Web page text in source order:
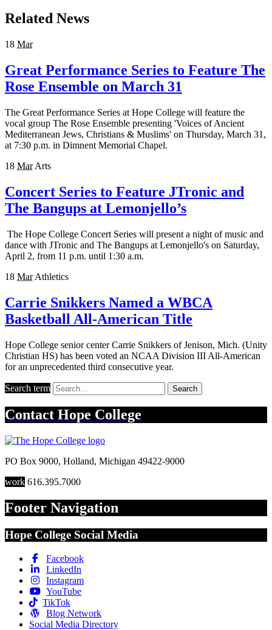
Related News
18 Mar
Great Performance Series to Feature The
Rose Ensemble on March 31
The Great Performance Series at Hope College will feature the
vocal group The Rose Ensemble presenting 'Voices of Ancient
Mediterranean Jews, Christians & Muslims' on Thursday, March 31,
at 7:30 p.m. in Dimnent Memorial Chapel.
18 Mar Arts
Concert Series to Feature JTronic and
The Bangups at Lemonjello’s
The Hope College Concert Series will present a night of music and
dance with JTronic and The Bangups at Lemonjello's on Saturday,
April 2, from 11 p.m. until 1:30 a.m.
18 Mar Athletics
Carrie Snikkers Named a WBCA
Basketball All-American Title
Hope College senior center Carrie Snikkers of Jenison, Mich. (Unity
Christian HS) has been voted an NCAA Division III All-American
for an unprecedented third consecutive year.
Search term Search
Contact Hope College
PO Box 9000, Holland, Michigan 49422-9000
work 616.395.7000
Footer Navigation
Hope College Social Media
Facebook
LinkedIn
Instagram
YouTube
TikTok
Blog Network
Social Media Directory